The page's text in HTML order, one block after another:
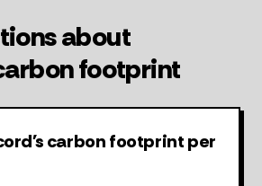
about
footprint
carbon footprint per